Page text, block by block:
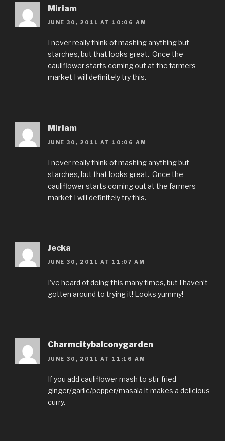
Miriam
JUNE 30, 2011 AT 10:06 AM
I never really think of mashing anything but
starches, but that looks great. Once the
cauliflower starts coming out at the farmers
market I will definitely try this.
Miriam
JUNE 30, 2011 AT 10:06 AM
I never really think of mashing anything but
starches, but that looks great. Once the
cauliflower starts coming out at the farmers
market I will definitely try this.
Jecka
JUNE 30, 2011 AT 11:07 AM
I’ve heard of doing this many times, but I haven’t
gotten around to trying it! Looks yummy!
Charmcitybalconygarden
JUNE 30, 2011 AT 11:16 AM
If you add cauliflower mash to stir-fried
ginger/garlic/pepper/masala it makes a delicious
curry.